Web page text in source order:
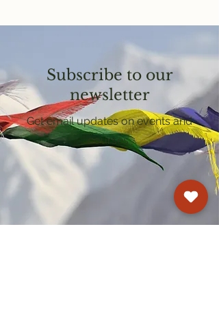
Subscribe to our
newsletter
Get email updates on events and
courses